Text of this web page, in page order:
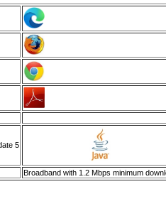
5
Broadband with 1.2 Mbps minimum